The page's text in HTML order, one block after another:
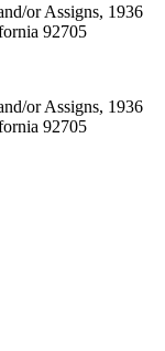
or Assigns, 1936
92705
or Assigns, 1936
92705